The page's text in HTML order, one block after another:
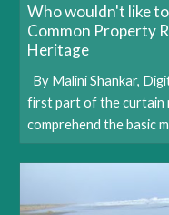
Who wouldn't like
Common Property
Heritage
By Malini Shankar,
first part of the curtain
comprehend the basic